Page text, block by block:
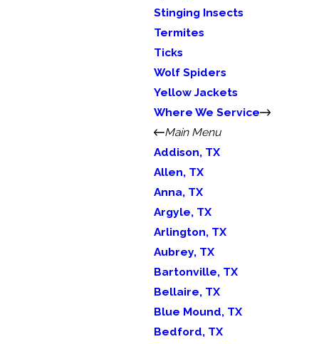
Stinging Insects
Termites
Ticks
Wolf Spiders
Yellow Jackets
Where We Service
Main Menu
Addison, TX
Allen, TX
Anna, TX
Argyle, TX
Arlington, TX
Aubrey, TX
Bartonville, TX
Bellaire, TX
Blue Mound, TX
Bedford, TX